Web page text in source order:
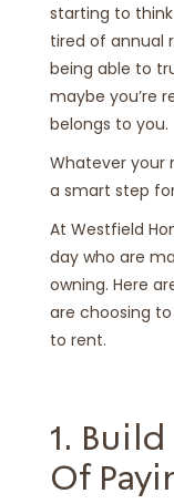
starting to think
tired of annual
being able to
maybe you’re
belongs to you.
Whatever your
a smart step
At Westfield
day who are
owning. Here
are choosing
to rent.
1.
Of